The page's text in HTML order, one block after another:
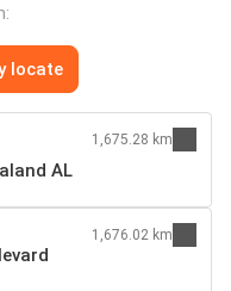
locate
AL
1,675.28 km
1,676.02 km